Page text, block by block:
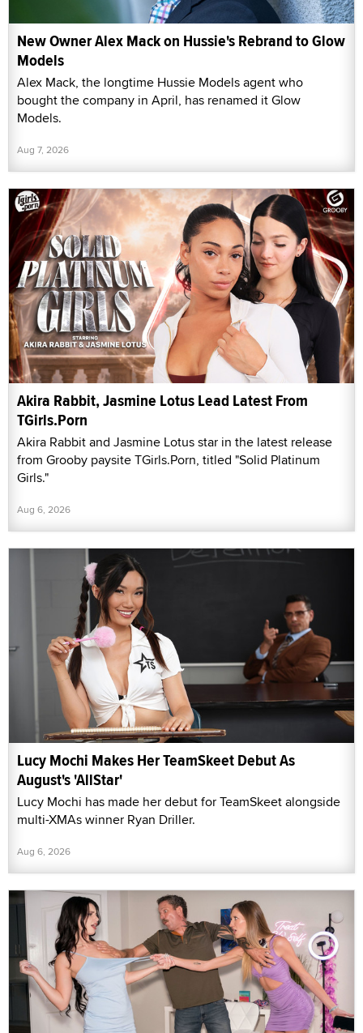
New Owner Alex Mack on Hussie's Rebrand to Glow
Models
Alex Mack, the longtime Hussie Models agent who
bought the company in April, has renamed it Glow
Models.
Aug 7, 2026
Akira Rabbit, Jasmine Lotus Lead Latest From
TGirls.Porn
Akira Rabbit and Jasmine Lotus star in the latest release
from Grooby paysite TGirls.Porn, titled "Solid Platinum
Girls."
Aug 6, 2026
Lucy Mochi Makes Her TeamSkeet Debut As
August's 'AllStar'
Lucy Mochi has made her debut for TeamSkeet alongside
multi-XMAs winner Ryan Driller.
Aug 6, 2026